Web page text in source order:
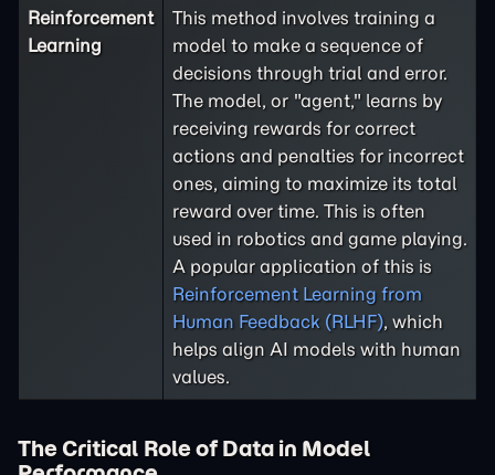
Reinforcement
Learning
This method involves training a
model to make a sequence of
decisions through trial and error.
The model, or "agent," learns by
receiving rewards for correct
actions and penalties for incorrect
ones, aiming to maximize its total
reward over time. This is often
used in robotics and game playing.
A popular application of this is
Reinforcement Learning from
Human Feedback (RLHF), which
helps align AI models with human
values.
The Critical Role of Data in Model